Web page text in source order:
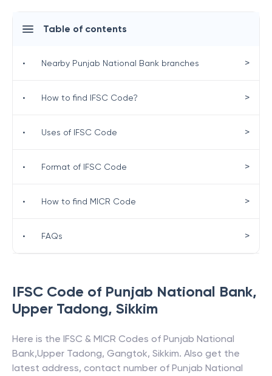
IFSC Code of Punjab National Bank,
Upper Tadong, Sikkim
Here is the IFSC & MICR Codes of Punjab National
Bank,Upper Tadong, Gangtok, Sikkim. Also get the
latest address, contact number of Punjab National
Table of contents
• Nearby Punjab National Bank branches >
• How to find IFSC Code? >
• Uses of IFSC Code >
• Format of IFSC Code >
• How to find MICR Code >
• FAQs >